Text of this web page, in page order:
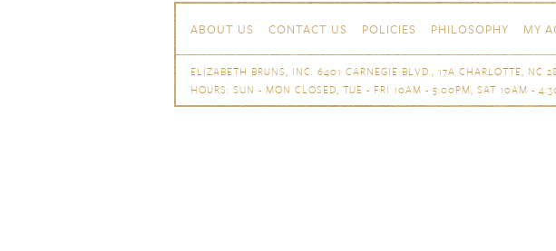
ABOUT US CONTACT US POLICIES PHILOSOPHY MY
ELIZABETH BRUNS, INC. 6401 CARNEGIE BLVD., 17A CHARLOTTE, NC
HOURS: SUN - MON CLOSED, TUE - FRI 10AM - 5:00PM, SAT 10AM -